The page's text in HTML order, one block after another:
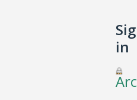
in